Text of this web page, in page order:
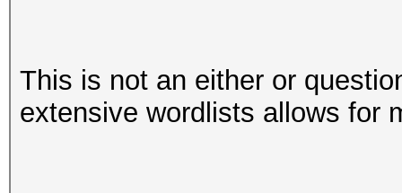
This is not an either or
extensive wordlists allows for